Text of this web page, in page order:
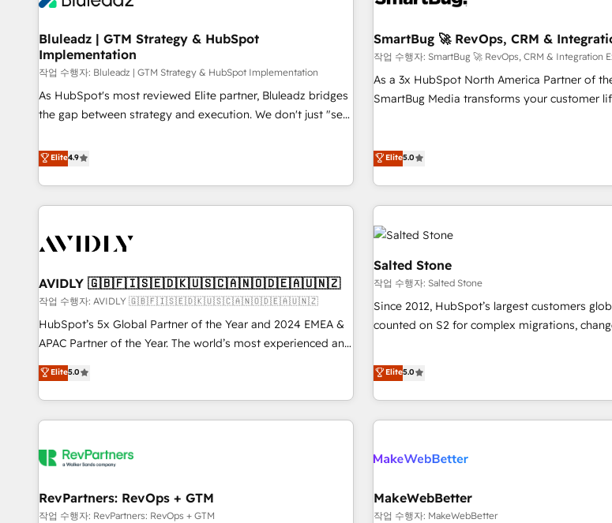
Bluleadz | GTM Strategy & HubSpot
Implementation
작업 수행자: Bluleadz | GTM Strategy & HubSpot Implementation
As HubSpot's most reviewed Elite partner, Bluleadz bridges
the gap between strategy and execution. We don't just "set
to align your leadership and engineer a portal that drives
predictable revenue velocity. 🚀 GTM Strategy & Alignment
Workshops & Sprints: Identify "Valleys of Death" stalling
growth. Fix your ICP, Math, and Story to stop "accelerating a
technical-debt setup across all Hubs, validated by our 7
custom AI agents, and high-integrity migrations for total
reporting clarity. Security & Compliance: SOC 2 Type I and
HIPAA attested for enterprise-grade data security. 🏆 Why
Bluleadz? GTM OS Partner | 16+ Years Experience | 1,000+
Elite4.9
SmartBug 🚀 RevOps, CRM &
작업 수행자: SmartBug 🚀 RevOps, CRM & Integration
As a 3x HubSpot North America Partner of
SmartBug Media transforms your customer
(Paid Media), making this the official home
technical development team. - 19 HubSpot-certified trainers
to drive platform adoption. 📈 Revenue Generation - Full-
Point Success Media. - Expert deployment of Breeze AI and
custom agents to automate growth. 🏆 Elite Excellence - 8
platform accreditations and deep HIPAA-
expertise. - A team of 250+ experts dedicated to your
Elite5.0
AVIDLY 🇬🇧🇫🇮🇸🇪🇩🇰🇺🇸🇨🇦🇳🇴🇩🇪🇦🇺🇳🇿
작업 수행자: AVIDLY 🇬🇧🇫🇮🇸🇪🇩🇰🇺🇸🇨🇦🇳🇴🇩🇪🇦🇺🇳🇿
HubSpot’s 5x Global Partner of the Year and 2024 EMEA &
APAC Partner of the Year. The world’s most experienced and
fully accredited HubSpot Solutions Partner. 🚀 With 2,750+
HubSpot projects delivered and 370+ specialists across
EMEA, APAC and NAM, we de-risk complex CRM
programmes and accelerate ROI across every HubSpot
automation, we turn complexity into clarity, human at global
future.” Others agree it is proof of trust built through
measurable impact.
Elite5.0
Salted Stone
작업 수행자: Salted Stone
Since 2012, HubSpot’s largest customers
counted on S2 for complex migrations,
that deliver measurable impact and transform
experiences As one of the few full-service creative agencies
in the HubSpot ecosystem, we blend
& award-winning design to build scalable,
campaigns, & RevOps frameworks that fuel
seamless integrations, ensure long-term
change-management programs, and align
Elite5.0
RevPartners: RevOps + GTM
작업 수행자: RevPartners: RevOps + GTM
MakeWebBetter
작업 수행자: MakeWebBetter